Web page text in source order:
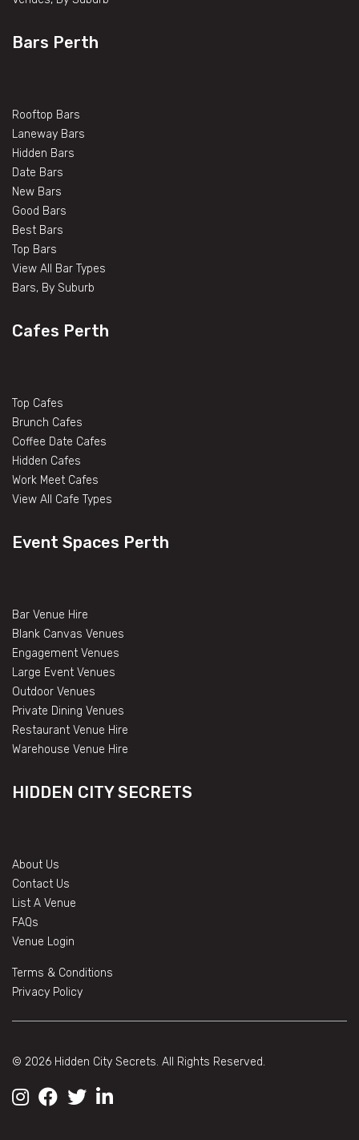
Bars Perth
Rooftop Bars
Laneway Bars
Hidden Bars
Date Bars
New Bars
Good Bars
Best Bars
Top Bars
View All Bar Types
Bars, By Suburb
Cafes Perth
Top Cafes
Brunch Cafes
Coffee Date Cafes
Hidden Cafes
Work Meet Cafes
View All Cafe Types
Event Spaces Perth
Bar Venue Hire
Blank Canvas Venues
Engagement Venues
Large Event Venues
Outdoor Venues
Private Dining Venues
Restaurant Venue Hire
Warehouse Venue Hire
HIDDEN CITY SECRETS
About Us
Contact Us
List A Venue
FAQs
Venue Login
Terms & Conditions
Privacy Policy
© 2026 Hidden City Secrets. All Rights Reserved.